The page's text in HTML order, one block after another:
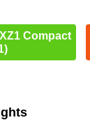
Compact